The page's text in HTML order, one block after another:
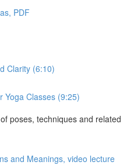
PDF
Clarity (6:10)
Yoga Classes (9:25)
poses, techniques and related
and Meanings, video lecture